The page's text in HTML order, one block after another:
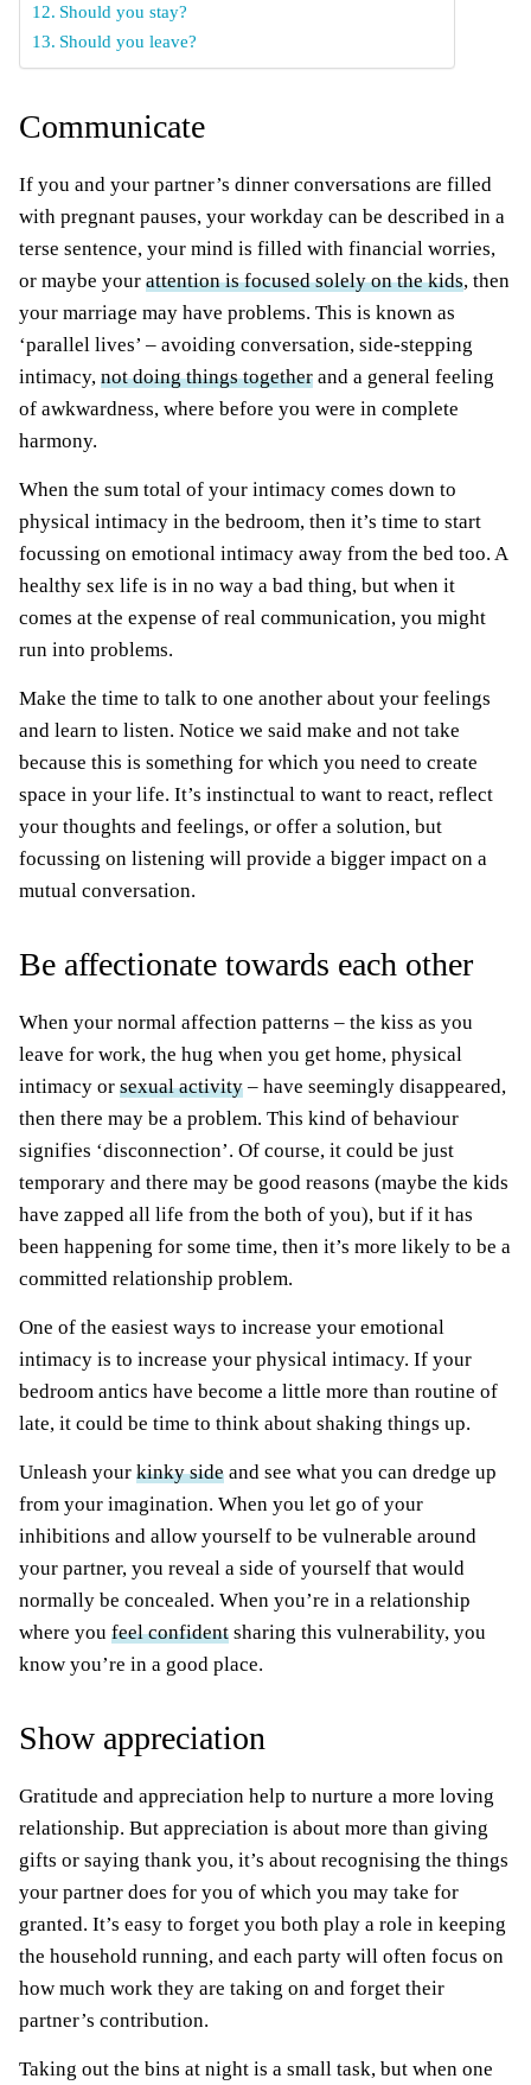
Should you stay?
Should you leave?
Communicate
If you and your partner’s dinner conversations are filled
with pregnant pauses, your workday can be described in a
terse sentence, your mind is filled with financial worries,
or maybe your attention is focused solely on the kids, then
your marriage may have problems. This is known as
‘parallel lives’ – avoiding conversation, side-stepping
intimacy, not doing things together and a general feeling
of awkwardness, where before you were in complete
harmony.
When the sum total of your intimacy comes down to
physical intimacy in the bedroom, then it’s time to start
focussing on emotional intimacy away from the bed too. A
healthy sex life is in no way a bad thing, but when it
comes at the expense of real communication, you might
run into problems.
Make the time to talk to one another about your feelings
and learn to listen. Notice we said make and not take
because this is something for which you need to create
space in your life. It’s instinctual to want to react, reflect
your thoughts and feelings, or offer a solution, but
focussing on listening will provide a bigger impact on a
mutual conversation.
Be affectionate towards each other
When your normal affection patterns – the kiss as you
leave for work, the hug when you get home, physical
intimacy or sexual activity – have seemingly disappeared,
then there may be a problem. This kind of behaviour
signifies ‘disconnection’. Of course, it could be just
temporary and there may be good reasons (maybe the kids
have zapped all life from the both of you), but if it has
been happening for some time, then it’s more likely to be a
committed relationship problem.
One of the easiest ways to increase your emotional
intimacy is to increase your physical intimacy. If your
bedroom antics have become a little more than routine of
late, it could be time to think about shaking things up.
Unleash your kinky side and see what you can dredge up
from your imagination. When you let go of your
inhibitions and allow yourself to be vulnerable around
your partner, you reveal a side of yourself that would
normally be concealed. When you’re in a relationship
where you feel confident sharing this vulnerability, you
know you’re in a good place.
Show appreciation
Gratitude and appreciation help to nurture a more loving
relationship. But appreciation is about more than giving
gifts or saying thank you, it’s about recognising the things
your partner does for you of which you may take for
granted. It’s easy to forget you both play a role in keeping
the household running, and each party will often focus on
how much work they are taking on and forget their
partner’s contribution.
Taking out the bins at night is a small task, but when one